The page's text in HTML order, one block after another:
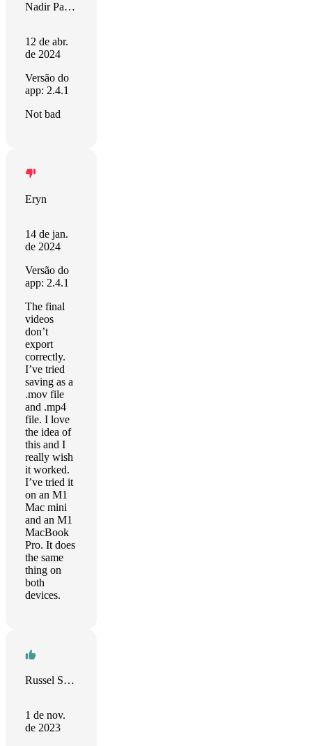
Nadir Palacios
12 de abr.
de 2024
Versão do
app: 2.4.1
Not bad
Eryn
14 de jan.
de 2024
Versão do
app: 2.4.1
The final
videos
don’t
export
correctly.
I’ve tried
saving as a
.mov file
and .mp4
file. I love
the idea of
this and I
really wish
it worked.
I’ve tried it
on an M1
Mac mini
and an M1
MacBook
Pro. It does
the same
thing on
both
devices.
Russel Stolins
1 de nov.
de 2023